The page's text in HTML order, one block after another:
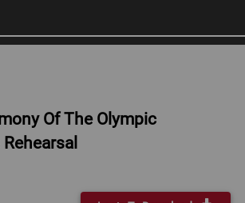
Of The Olympic